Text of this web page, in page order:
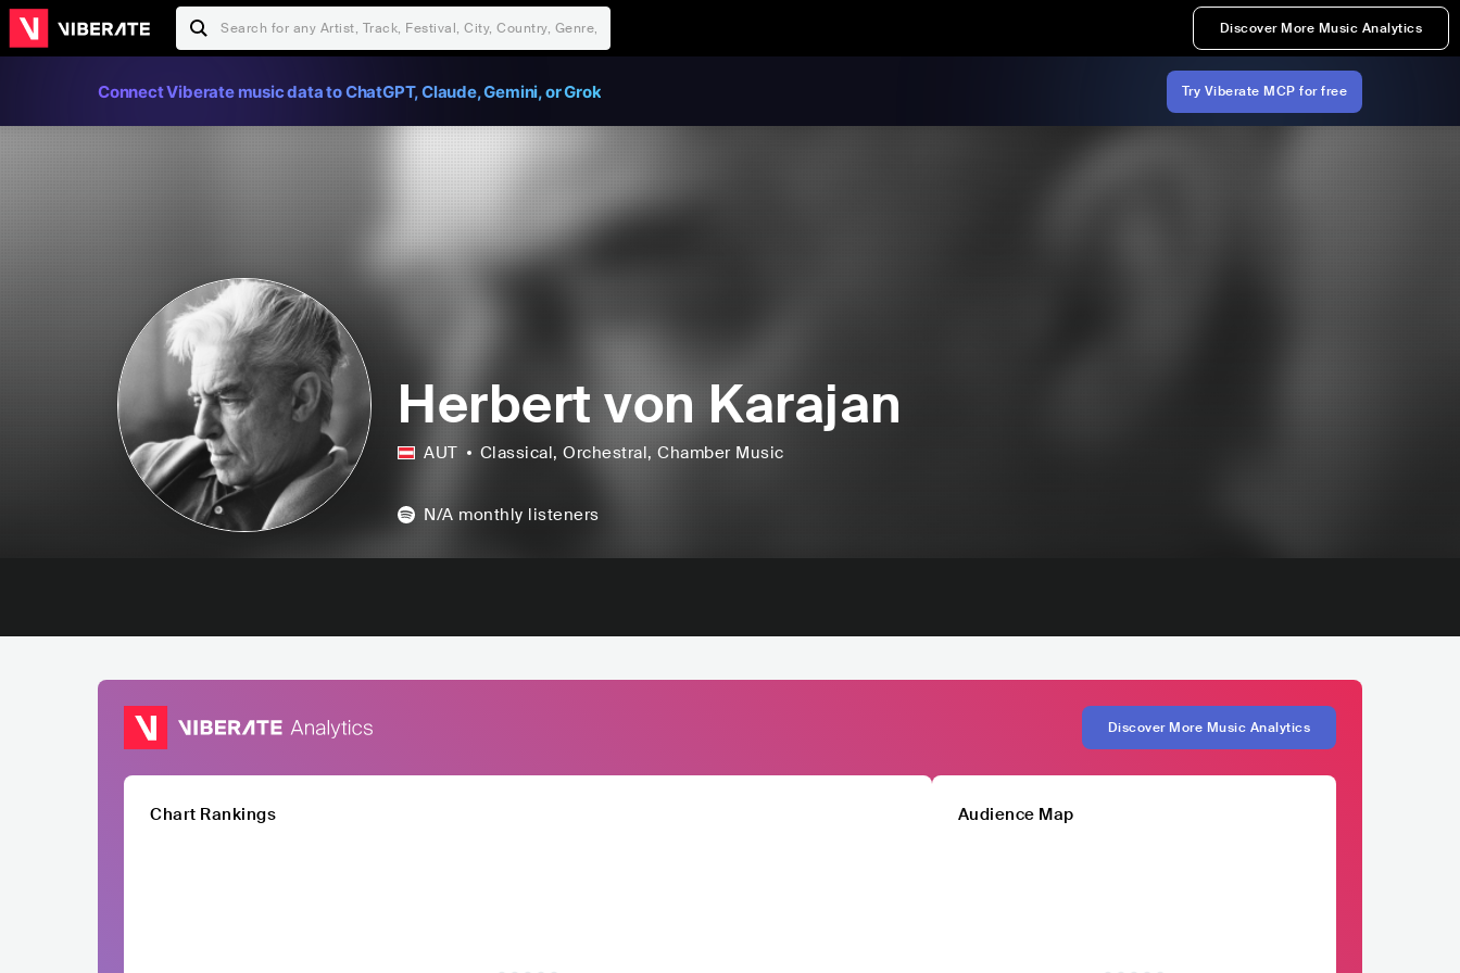
Discover More Music Analytics
Connect Viberate music data to ChatGPT, Claude, Gemini, or Grok Try Viberate MCP for free
Herbert von Karajan
AUT Classical, Orchestral, Chamber Music
N/A monthly listeners
Discover More Music Analytics
Chart Rankings Audience Map